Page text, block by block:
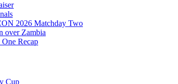
2026 Matchday Two
over Zambia
Recap
Cup